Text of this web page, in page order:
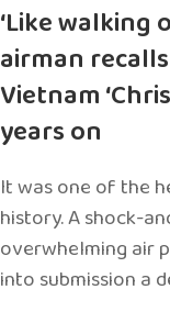
‘Like walking
airman
Vietnam
years on
It was one of the
history. A shock-
overwhelming air
into submission a